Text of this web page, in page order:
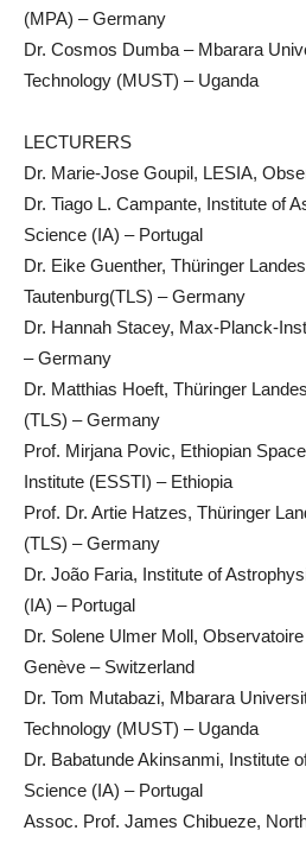
(MPA) – Germany
Dr. Cosmos Dumba – Mbarara
Technology (MUST) – Uganda
LECTURERS
Dr. Marie-Jose Goupil, LESIA,
Dr. Tiago L. Campante, Institute of
Science (IA) – Portugal
Dr. Eike Guenther, Thüringer
Tautenburg(TLS) – Germany
Dr. Hannah Stacey, Max-Planck-
– Germany
Dr. Matthias Hoeft, Thüringer
(TLS) – Germany
Prof. Mirjana Povic, Ethiopian
Institute (ESSTI) – Ethiopia
Prof. Dr. Artie Hatzes, Thüringer
(TLS) – Germany
Dr. João Faria, Institute of
(IA) – Portugal
Dr. Solene Ulmer Moll,
Genève – Switzerland
Dr. Tom Mutabazi, Mbarara
Technology (MUST) – Uganda
Dr. Babatunde Akinsanmi, Institute
Science (IA) – Portugal
Assoc. Prof. James Chibueze,